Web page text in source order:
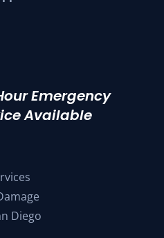
Emergency
Available
Diego